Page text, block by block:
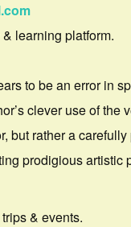
learning platform.
to be an error in
clever use of the
but rather a
prodigious artistic
& events.